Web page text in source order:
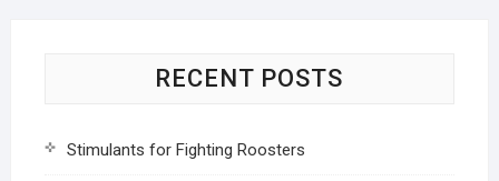
RECENT POSTS
Stimulants for Fighting Roosters